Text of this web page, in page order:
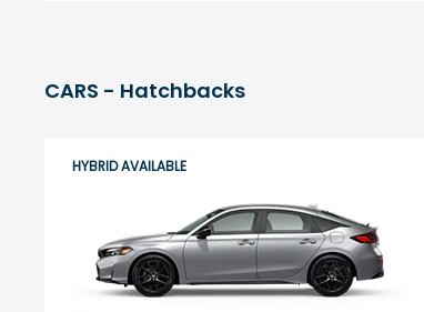
CARS - Hatchbacks
HYBRID AVAILABLE